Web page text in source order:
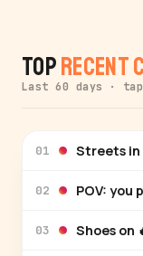
TopRecent
Last 60 days ·
01
02 POV:
03 Shoes on